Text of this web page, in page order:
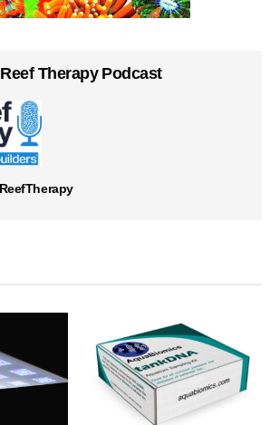
Therapy Podcast